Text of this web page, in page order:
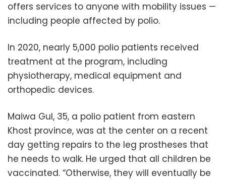
offers services to anyone with mobility issues —
including people affected by polio.
In 2020, nearly 5,000 polio patients received
treatment at the program, including
physiotherapy, medical equipment and
orthopedic devices.
Maiwa Gul, 35, a polio patient from eastern
Khost province, was at the center on a recent
day getting repairs to the leg prostheses that
he needs to walk. He urged that all children be
vaccinated. “Otherwise, they will eventually be